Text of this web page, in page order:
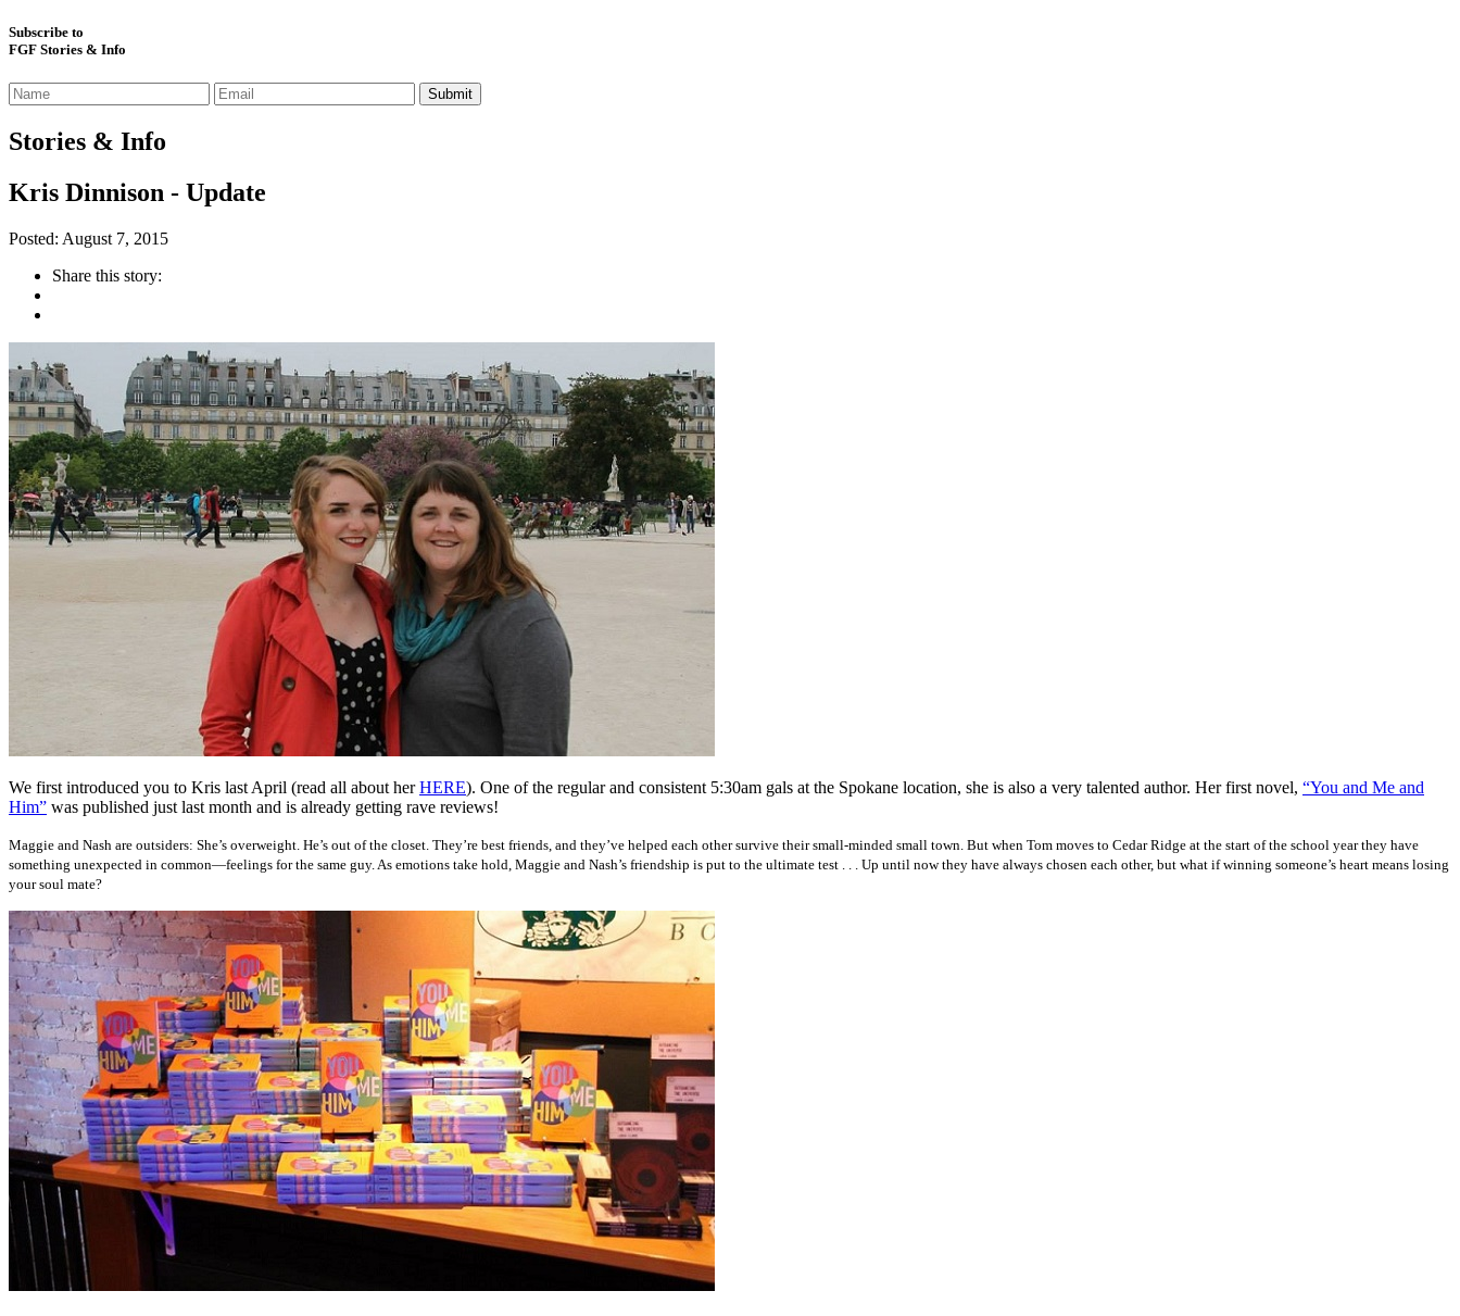
Subscribe to
FGF Stories & Info
Stories & Info
Kris Dinnison - Update
Posted: August 7, 2015
Share this story:
We first introduced you to Kris last April (read all about herHERE). One of the regular and consistent 5:30am gals at the Spokane location, she is also a very talented author. Her first novel, “You and Me and
Him” was published just last month and is already getting rave reviews!
Maggie and Nash are outsiders: She’s overweight. He’s out of the closet. They’re best friends, and they’ve helped each other survive their small-minded small town. But when Tom moves to Cedar Ridge at the start of the school year they have
something unexpected in common—feelings for the same guy. As emotions take hold, Maggie and Nash’s friendship is put to the ultimate test . . . Up until now they have always chosen each other, but what if winning someone’s heart means losing
your soul mate?